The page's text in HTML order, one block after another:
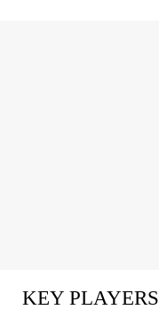
KEY PLAYERS